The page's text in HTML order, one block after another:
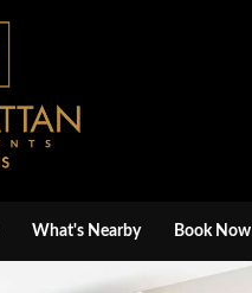
What's Nearby Book Now